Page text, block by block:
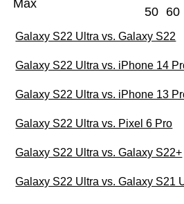
Max
50 60
Galaxy S22 Ultra vs. Galaxy S22
Galaxy S22 Ultra vs. iPhone 14
Galaxy S22 Ultra vs. iPhone 13
Galaxy S22 Ultra vs. Pixel 6 Pro
Galaxy S22 Ultra vs. Galaxy S22+
Galaxy S22 Ultra vs. Galaxy S21